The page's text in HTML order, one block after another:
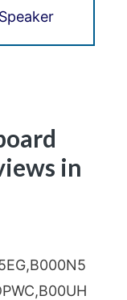
in